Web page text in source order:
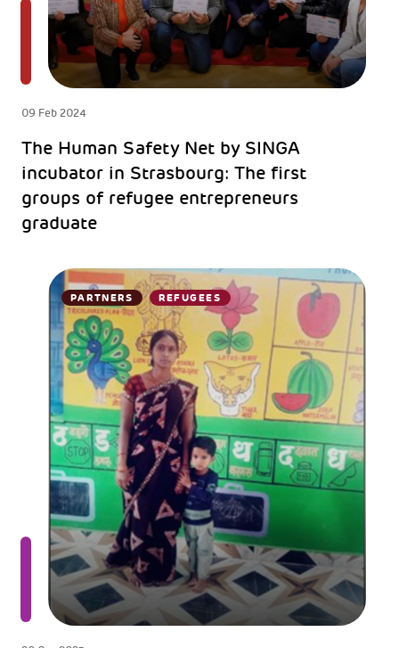
09 Feb 2024
The Human Safety Net by SINGA
incubator in Strasbourg: The first
groups of refugee entrepreneurs
graduate
PARTNERS REFUGEES